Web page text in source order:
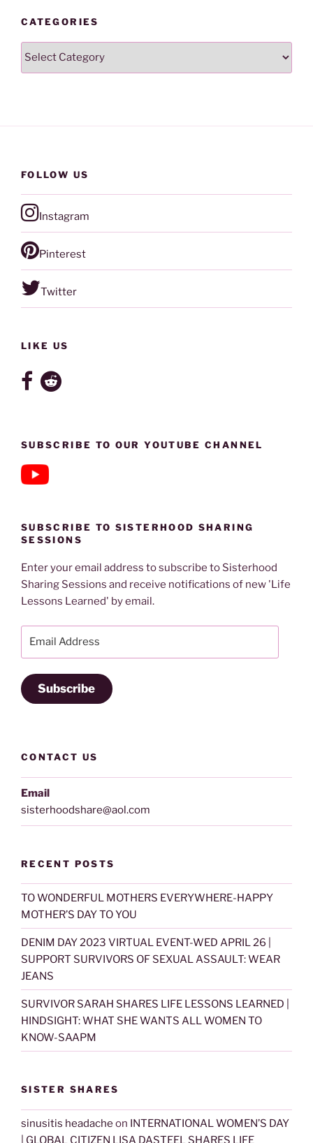
CATEGORIES
FOLLOW US
Instagram
Pinterest
Twitter
LIKE US
SUBSCRIBE TO OUR YOUTUBE CHANNEL
SUBSCRIBE TO SISTERHOOD SHARING
SESSIONS
Enter your email address to subscribe to Sisterhood
Sharing Sessions and receive notifications of new 'Life
Lessons Learned' by email.
Subscribe
CONTACT US
Email
sisterhoodshare@aol.com
RECENT POSTS
TO WONDERFUL MOTHERS EVERYWHERE-HAPPY
MOTHER’S DAY TO YOU
DENIM DAY 2023 VIRTUAL EVENT-WED APRIL 26 |
SUPPORT SURVIVORS OF SEXUAL ASSAULT: WEAR
JEANS
SURVIVOR SARAH SHARES LIFE LESSONS LEARNED |
HINDSIGHT: WHAT SHE WANTS ALL WOMEN TO
KNOW-SAAPM
SISTER SHARES
sinusitis headache on INTERNATIONAL WOMEN’S DAY
| GLOBAL CITIZEN LISA DASTEEL SHARES LIFE